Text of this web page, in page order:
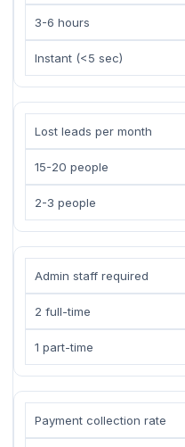
3-6 hours
Instant (<5 sec)
Lost leads per month
15-20 people
2-3 people
Admin staff required
2 full-time
1 part-time
Payment collection rate